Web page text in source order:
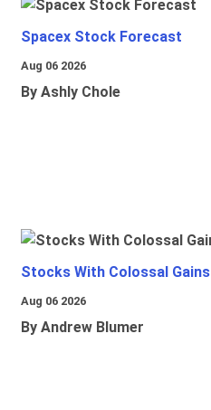
Spacex Stock Forecast
Aug 06 2026
By Ashly Chole
Stocks With Colossal Gains
Aug 06 2026
By Andrew Blumer